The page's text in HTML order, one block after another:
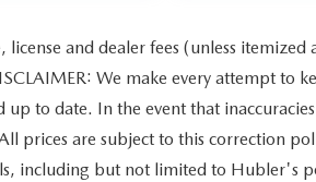
license and dealer fees (unless
We make every attempt to
up to date. In the event that
prices are subject to this correction
including but not limited to Hubler's